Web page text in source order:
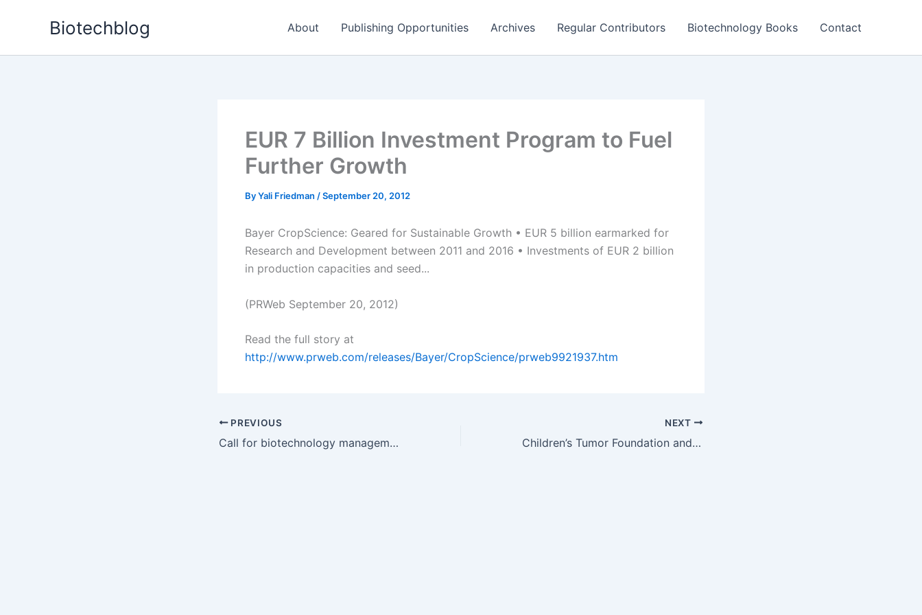
Biotechblog About Publishing Opportunities Archives Regular Contributors Biotechnology Books Contact
EUR 7 Billion Investment Program to Fuel
Further Growth
ByYali Friedman /September 20, 2012
Bayer CropScience: Geared for Sustainable Growth • EUR 5 billion earmarked for
Research and Development between 2011 and 2016 • Investments of EUR 2 billion
in production capacities and seed...
(PRWeb September 20, 2012)
Read the full story at
http://www.prweb.com/releases/Bayer/CropScience/prweb9921937.htm
PREVIOUS
Call for biotechnology management book proposals
NEXT
Children’s Tumor Foundation and Cenix BioScience Sign Framework…